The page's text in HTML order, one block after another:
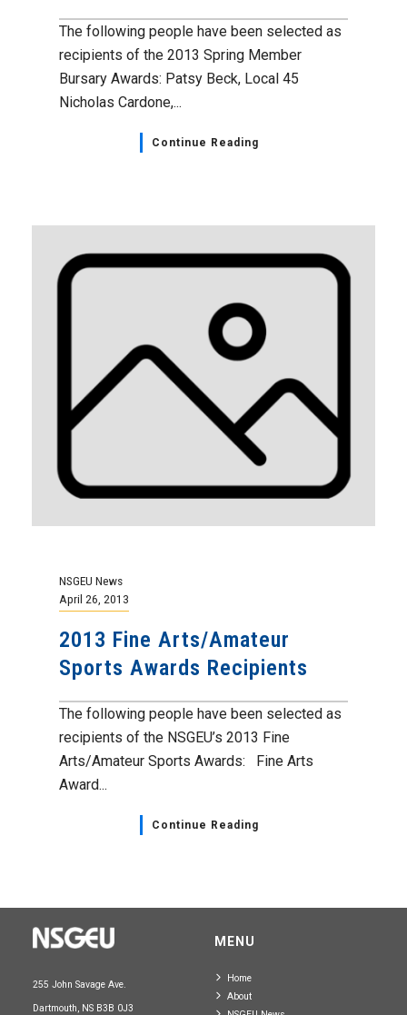
The following people have been selected as
recipients of the 2013 Spring Member
Bursary Awards: Patsy Beck, Local 45
Nicholas Cardone,...
Continue Reading
NSGEU News
April 26, 2013
2013 Fine Arts/Amateur
Sports Awards Recipients
The following people have been selected as
recipients of the NSGEU’s 2013 Fine
Arts/Amateur Sports Awards: Fine Arts
Award...
Continue Reading
255 John Savage Ave.
Dartmouth, NS B3B 0J3
MENU
Home
About